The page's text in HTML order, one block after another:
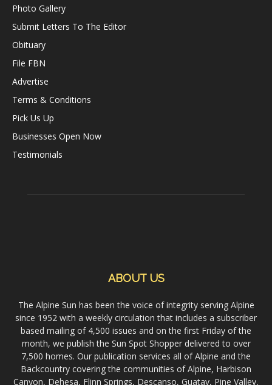
Photo Gallery
Submit Letters To The Editor
Obituary
File FBN
Advertise
Terms & Conditions
Pick Us Up
Businesses Open Now
Testimonials
ABOUT US
The Alpine Sun has been the voice of integrity serving Alpine
since 1952 with a weekly circulation that includes a subscriber
based mailing of 4,500 issues and on the first Friday of the
month, we publish the Sun Spot Shopper delivered to over
7,500 homes. Our publication services all of Alpine and the
Backcountry covering the communities of Alpine, Harbison
Canyon, Dehesa, Flinn Springs, Descanso, Guatay, Pine Valley,